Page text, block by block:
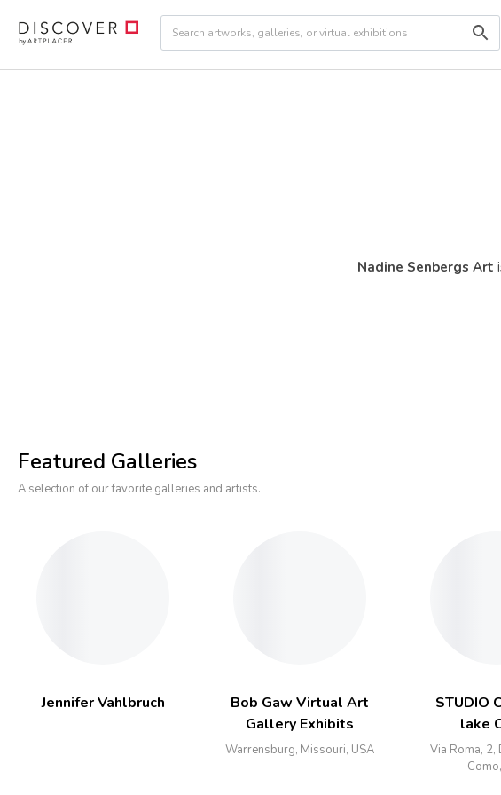
Nadine Senbergs Art
Featured Galleries
A selection of our favorite galleries and artists.
Jennifer Vahlbruch
Bob Gaw Virtual Art
Gallery Exhibits
Warrensburg, Missouri, USA
STUDIO
lake
Via Roma, 2,